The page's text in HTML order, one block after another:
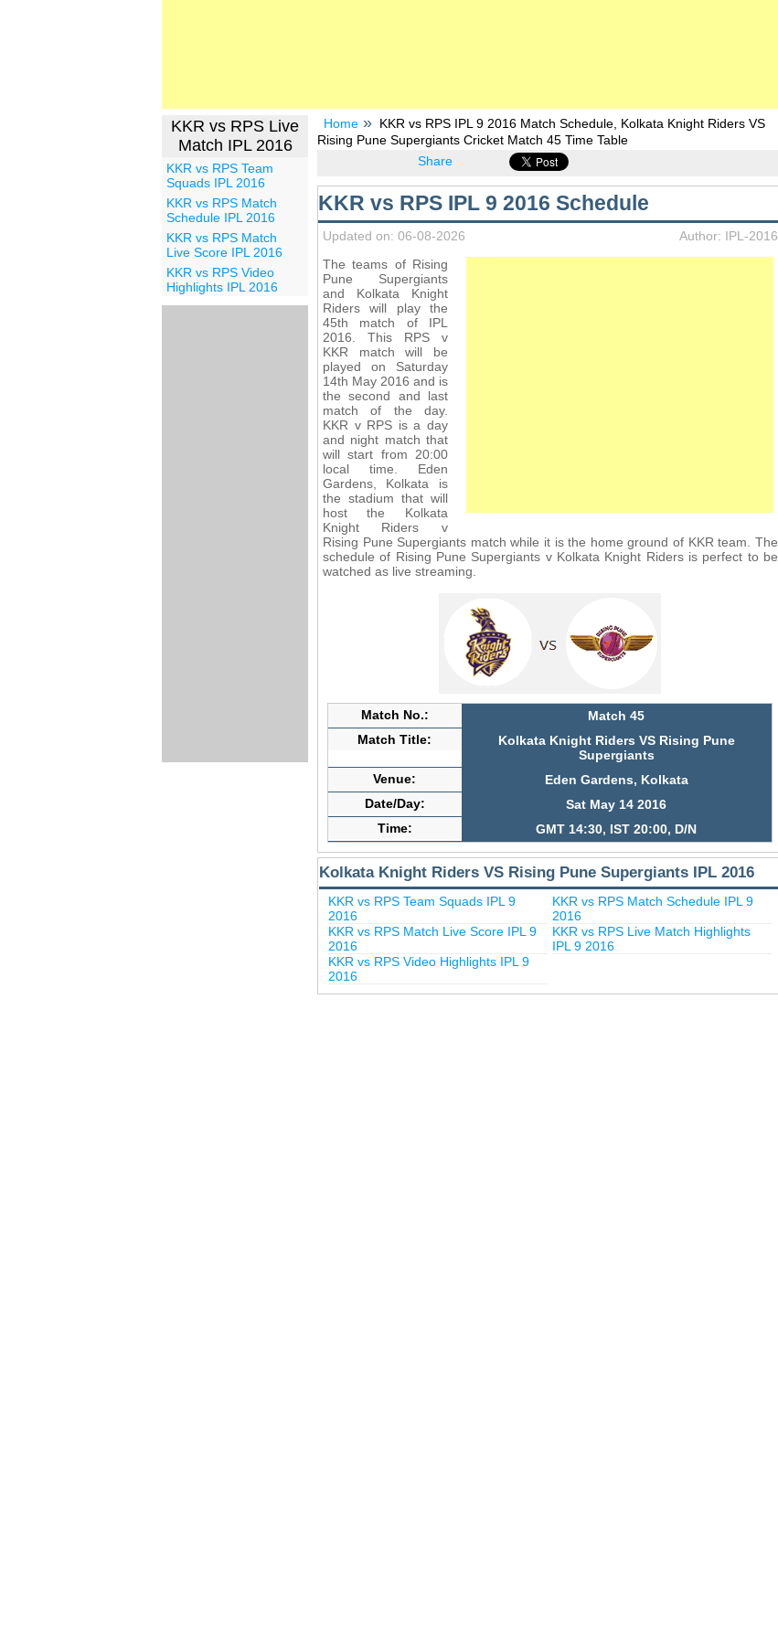
KKR vs RPS Live
Match IPL 2016
KKR vs RPS Team
Squads IPL 2016
KKR vs RPS Match
Schedule IPL 2016
KKR vs RPS Match
Live Score IPL 2016
KKR vs RPS Video
Highlights IPL 2016
Home
KKR vs RPS IPL 9 2016 Match Schedule, Kolkata Knight Riders VS
Rising Pune Supergiants Cricket Match 45 Time Table
Share
KKR vs RPS IPL 9 2016 Schedule
Updated on: 06-08-2026
Author: IPL-2016
The teams of Rising
Pune Supergiants
and Kolkata Knight
Riders will play the
45th match of IPL
2016. This RPS v
KKR match will be
played on Saturday
14th May 2016 and is
the second and last
match of the day.
KKR v RPS is a day
and night match that
will start from 20:00
local time. Eden
Gardens, Kolkata is
the stadium that will
host the Kolkata
Knight Riders v
Rising Pune Supergiants match while it is the home ground of KKR team. The
schedule of Rising Pune Supergiants v Kolkata Knight Riders is perfect to be
watched as live streaming.
Match No.:
Match 45
Match Title:
Kolkata Knight Riders VS Rising Pune
Supergiants
Venue:
Eden Gardens, Kolkata
Date/Day:
Sat May 14 2016
Time:
GMT 14:30, IST 20:00, D/N
Kolkata Knight Riders VS Rising Pune Supergiants IPL 2016
KKR vs RPS Team Squads IPL 9
2016
KKR vs RPS Match Schedule IPL 9
2016
KKR vs RPS Match Live Score IPL 9
2016
KKR vs RPS Live Match Highlights
IPL 9 2016
KKR vs RPS Video Highlights IPL 9
2016